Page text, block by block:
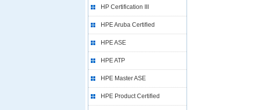
HP Certification III
HPE Aruba Certified
HPE ASE
HPE ATP
HPE Master ASE
HPE Product Certified